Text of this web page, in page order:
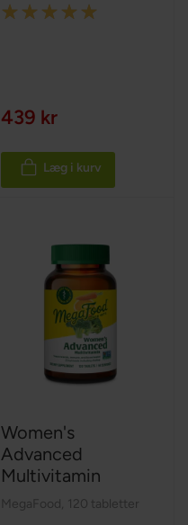
Rating:
439 kr
Læg i kurv
Women's
Advanced
Multivitamin
MegaFood 120 tabletter